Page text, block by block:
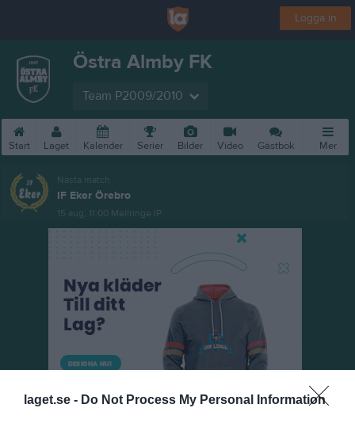
laget.se - Do Not Process My Personal Information
Logga in
Östra Almby FK
Team P2009/2010
Start Laget Kalender Serier Bilder Video Gästbok Mer
Nästa match
IF Eker Örebro
15 aug, 11:00 Mellringe IP